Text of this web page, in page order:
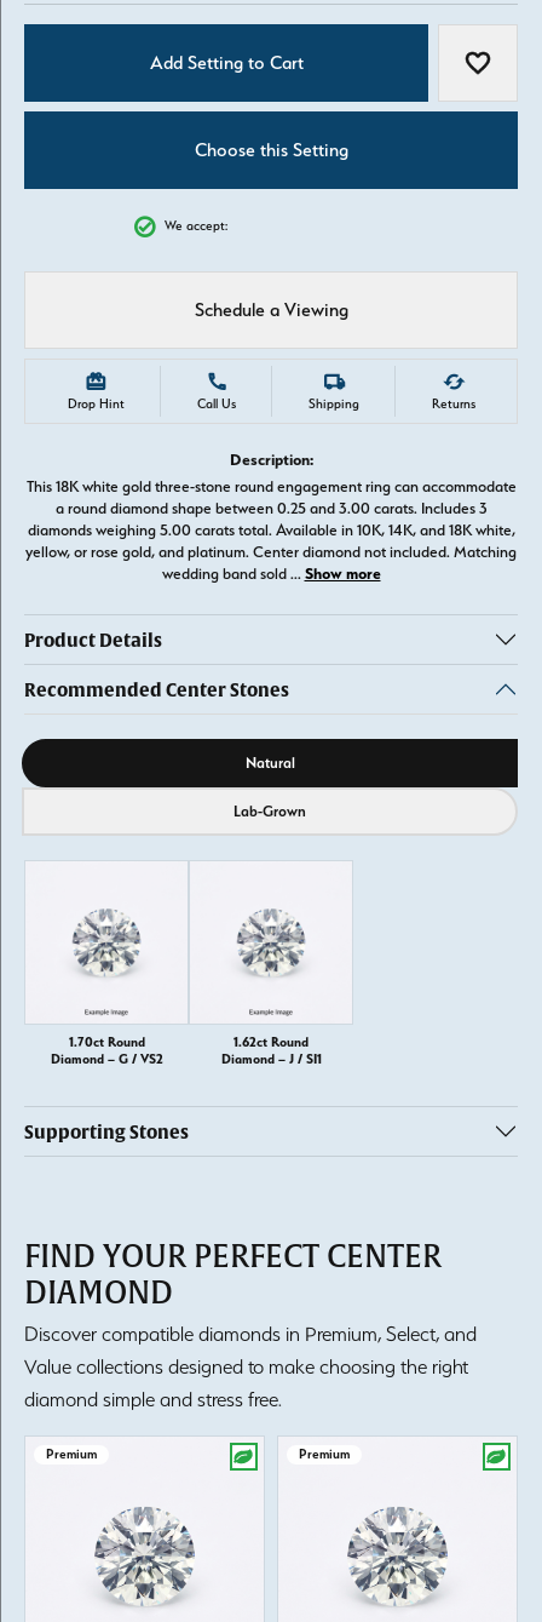
Add Setting to Cart Add to
Choose this Setting
We accept:
Schedule a Viewing
Drop Hint Call Us Shipping Returns
Description:
This 18K white gold three-stone round engagement ring can accommodate
a round diamond shape between 0.25 and 3.00 carats. Includes 3
diamonds weighing 5.00 carats total. Available in 10K, 14K, and 18K white,
yellow, or rose gold, and platinum. Center diamond not included. Matching
wedding band sold ... Show more
Product Details
Recommended Center Stones
Diamond source Natural
Lab-Grown
1.70ct Round
Diamond – G / VS2
1.62ct Round
Diamond – J / SI1
Supporting Stones
FIND YOUR PERFECT CENTER
DIAMOND
Discover compatible diamonds in Premium, Select, and
Value collections designed to make choosing the right
diamond simple and stress free.
Premium Premium